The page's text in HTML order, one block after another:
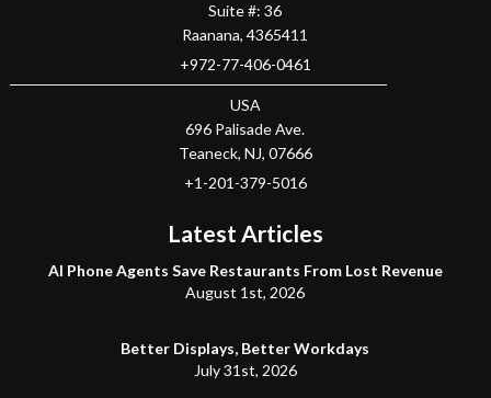
Suite #: 36
Raanana,4365411
+972-77-406-0461
USA
696 Palisade Ave.
Teaneck, NJ, 07666
+1-201-379-5016
Latest Articles
AI Phone Agents Save Restaurants From Lost Revenue
August 1st, 2026
Better Displays, Better Workdays
July 31st, 2026